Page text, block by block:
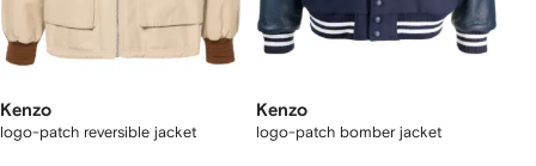
Kenzo
logo-patch reversible jacket
Kenzo
logo-patch bomber jacket